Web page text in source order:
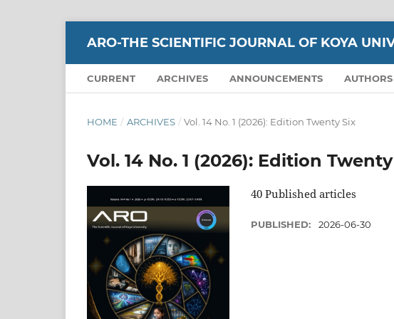
ARO-THE SCIENTIFIC JOURNAL OF KOYA
CURRENT ARCHIVES ANNOUNCEMENTS AUTHORS
HOME / ARCHIVES / Vol. 14 No. 1 (2026): Edition Twenty Six
Vol. 14 No. 1 (2026): Edition
40 Published articles
PUBLISHED: 2026-06-30